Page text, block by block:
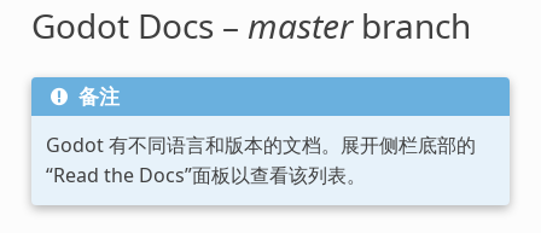
Godot Docs – masterbranch
备注
Godot 有不同语言和版本的文档。展开侧栏底部的
“Read the Docs”面板以查看该列表。